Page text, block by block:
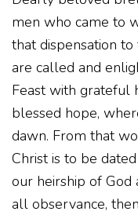
men who came to
that dispensation
are called and
Feast with grateful
blessed hope,
dawn. From that
Christ is to be
our heirship of God
all observance,